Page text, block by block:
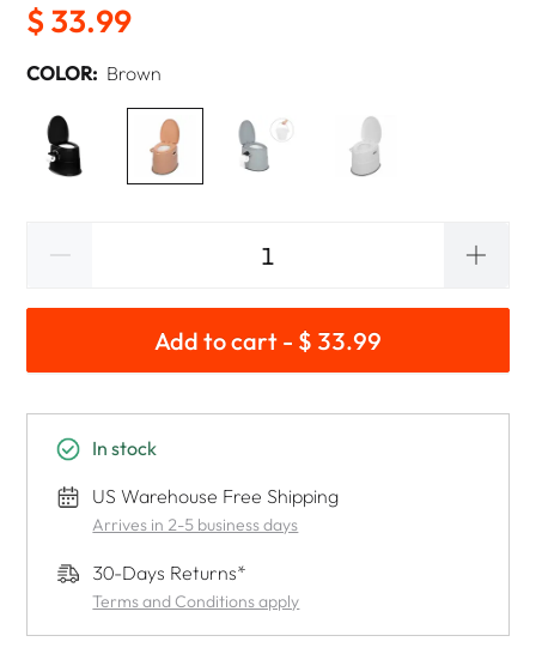
$ 33.99
COLOR: Brown
Add to cart - $ 33.99
In stock
US Warehouse Free Shipping
Arrives in 2-5 business days
30-Days Returns*
Terms and Conditions apply